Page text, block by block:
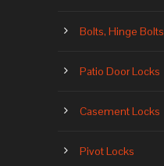
Bolts, Hinge Bolts
Patio Door Locks
Casement Locks
Pivot Locks